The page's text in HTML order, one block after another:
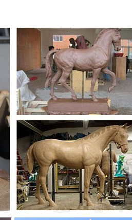
Metal Sculpture of ... Craft
sculpture. ... cheetah sculpture
horse sculpture ... large sculpture
Decoration, Find details about
Decoration,Art&Craft ...